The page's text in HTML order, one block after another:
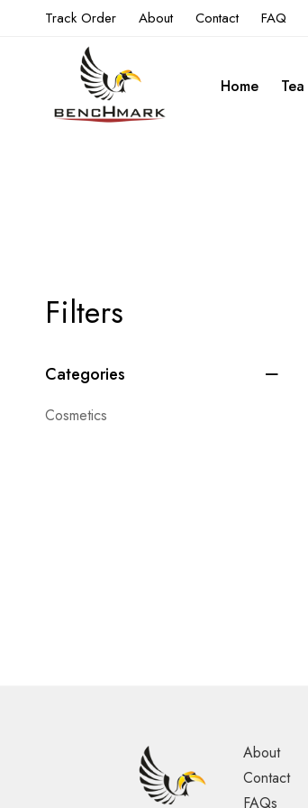
Track Order About Contact FAQ
Home Tea
Filters
Categories
Cosmetics
About
Contact
FAQs